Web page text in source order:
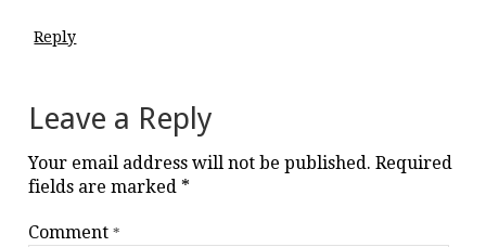
Reply
Leave a Reply
Your email address will not be published. Required
fields are marked *
Comment*